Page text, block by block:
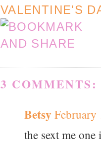
VALENTINE'S
3 COMMENTS:
Betsy February
the sext me